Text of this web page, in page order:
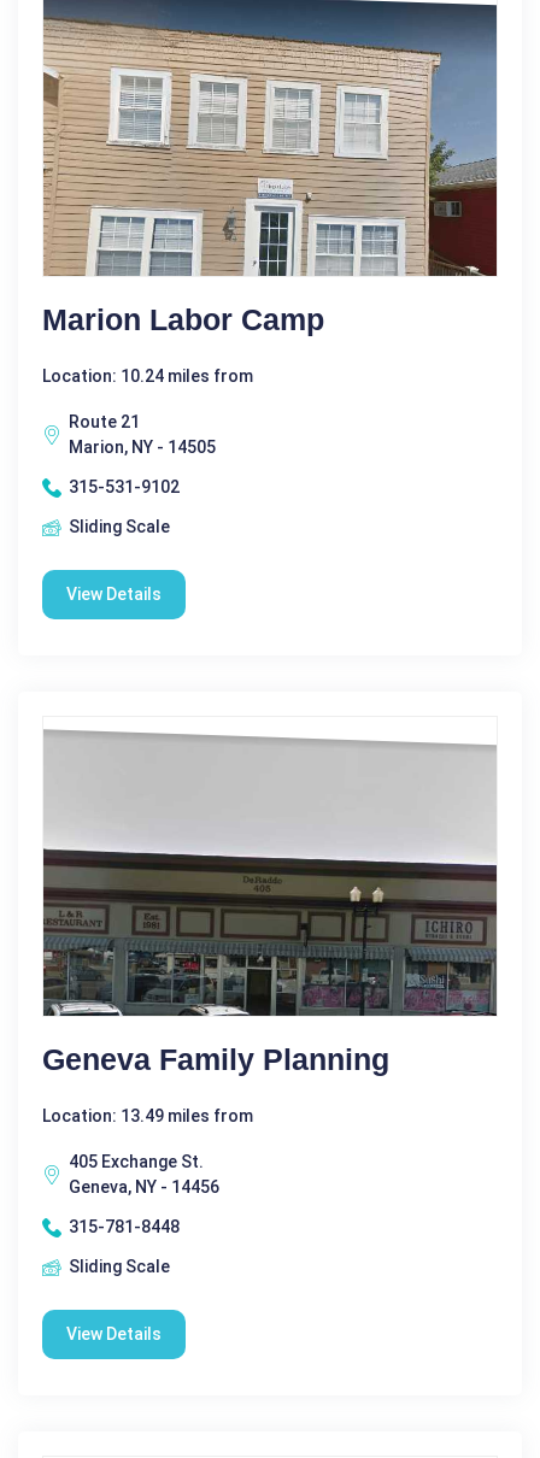
Marion Labor Camp
Location: 10.24 miles from
Route 21
Marion, NY - 14505
315-531-9102
Sliding Scale
View Details
Geneva Family Planning
Location: 13.49 miles from
405 Exchange St.
Geneva, NY - 14456
315-781-8448
Sliding Scale
View Details